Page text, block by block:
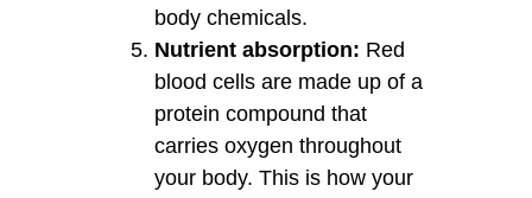
body chemicals.
Nutrient absorption: Red
blood cells are made up of a
protein compound that
carries oxygen throughout
your body. This is how your